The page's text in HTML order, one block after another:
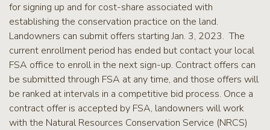
for signing up and for cost-share associated with
establishing the conservation practice on the land.
Landowners can submit offers starting Jan. 3, 2023. The
current enrollment period has ended but contact your local
FSA office to enroll in the next sign-up. Contract offers can
be submitted through FSA at any time, and those offers will
be ranked at intervals in a competitive bid process. Once a
contract offer is accepted by FSA, landowners will work
with the Natural Resources Conservation Service (NRCS)